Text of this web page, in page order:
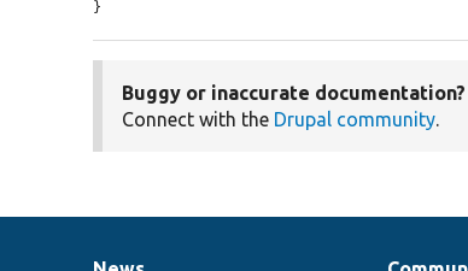
}
Buggy or inaccurate documentation?
Connect with the Drupal community.